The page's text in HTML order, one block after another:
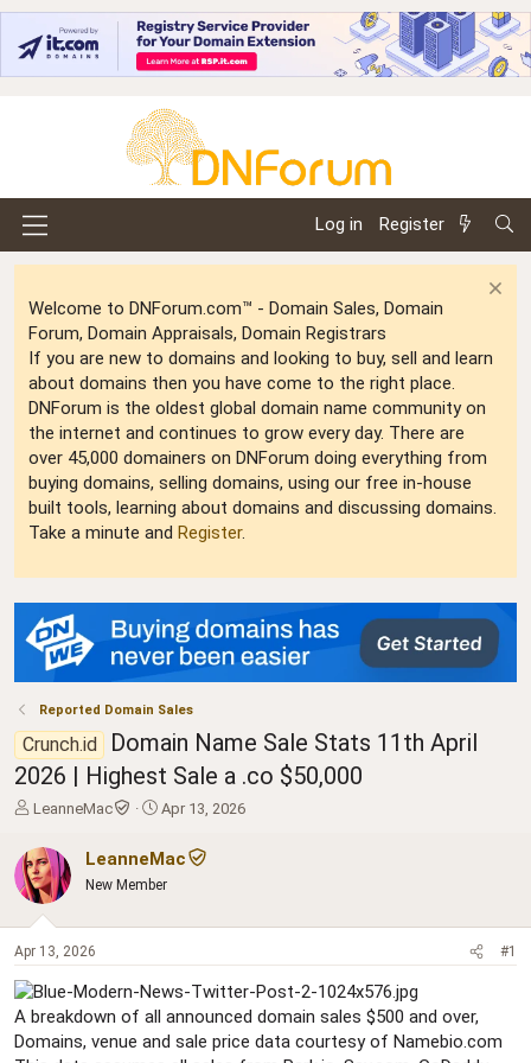
Log in Register
Welcome to DNForum.com™ - Domain Sales, Domain
Forum, Domain Appraisals, Domain Registrars
If you are new to domains and looking to buy, sell and learn
about domains then you have come to the right place.
DNForum is the oldest global domain name community on
the internet and continues to grow every day. There are
over 45,000 domainers on DNForum doing everything from
buying domains, selling domains, using our free in-house
built tools, learning about domains and discussing domains.
Take a minute and Register.
Reported Domain Sales
Crunch.id
Domain Name Sale Stats 11th April
2026 | Highest Sale a .co $50,000
T
r
e
a
d
t
r
t
e
LeanneMac
S
a
r
t
Apr 13, 2026
LeanneMac
New Member
Apr 13, 2026 #1
A breakdown of all announced domain sales $500 and over,
Domains, venue and sale price data courtesy of Namebio.com